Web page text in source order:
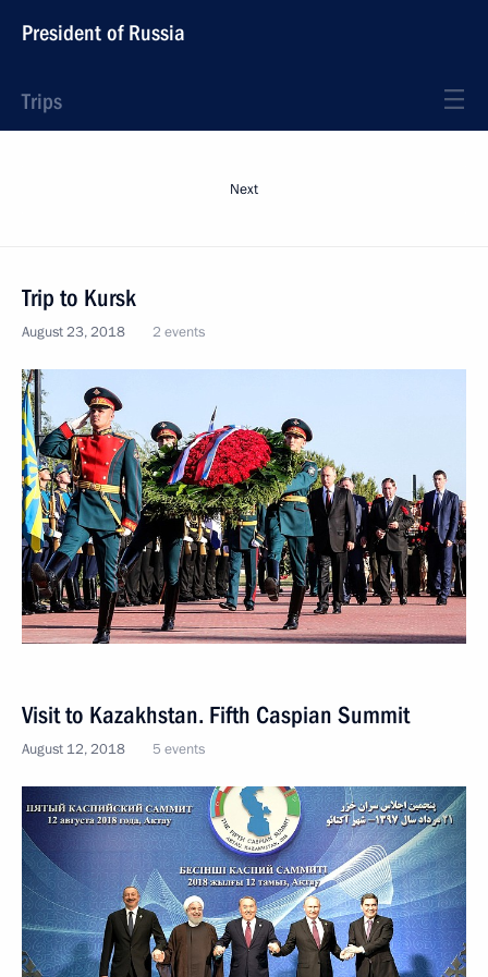
President of Russia
Trips
Next
Trip to Kursk
August 23, 2018 2 events
Visit to Kazakhstan. Fifth Caspian Summit
August 12, 2018 5 events